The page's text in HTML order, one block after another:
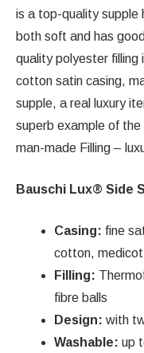
is a top-quality supple
both soft and has
quality polyester filling
cotton satin casing,
supple, a real luxury
superb example of
man-made Filling –
Bauschi Lux® Side
Casing: fine
cotton,
Filling:
fibre balls
Design: with
Washable: up